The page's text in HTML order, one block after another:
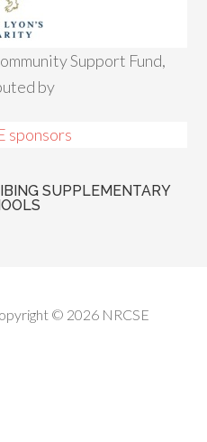
Support Fund,
by
SUPPLEMENTARY
© 2026 NRCSE